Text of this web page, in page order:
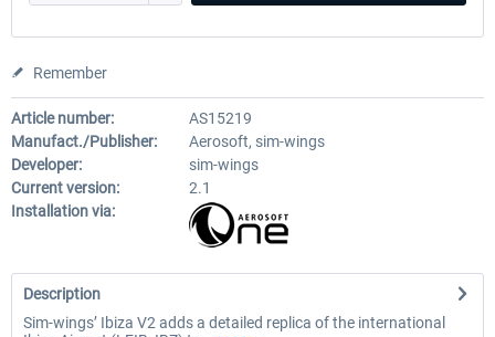
Remember
Article number:
AS15219
Manufact./Publisher:
Aerosoft, sim-wings
Developer:
sim-wings
Current version:
2.1
Installation via:
Description
Sim-wings’ Ibiza V2 adds a detailed replica of the international